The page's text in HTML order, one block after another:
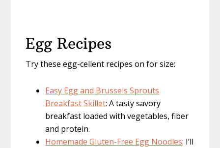
Egg Recipes
Try these egg-cellent recipes on for size:
Easy Egg and Brussels Sprouts
Breakfast Skillet: A tasty savory
breakfast loaded with vegetables, fiber
and protein.
Homemade Gluten-Free Egg Noodles: I’ll